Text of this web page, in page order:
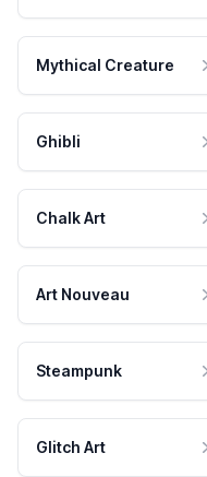
Mythical Creature
Ghibli
Chalk Art
Art Nouveau
Steampunk
Glitch Art